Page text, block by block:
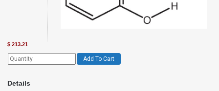
$ 213.21
Add To Cart
Details